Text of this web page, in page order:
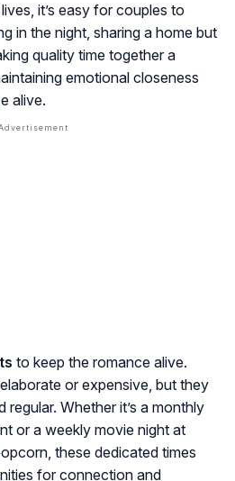
it’s easy for couples to
in the night, sharing a home but
quality time together a
emotional closeness
alive.
to keep the romance alive.
or expensive, but they
regular. Whether it’s a monthly
or a weekly movie night at
these dedicated times
for connection and